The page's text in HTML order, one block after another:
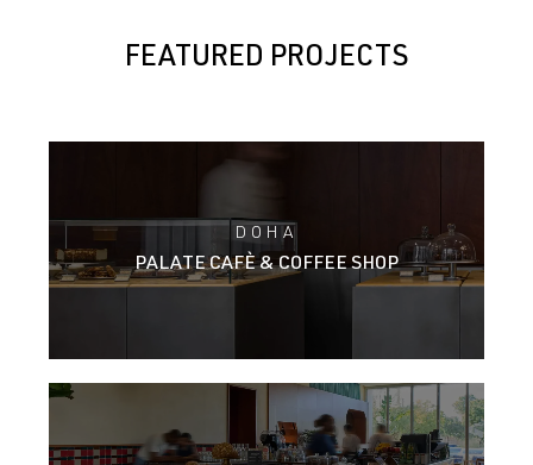
FEATURED PROJECTS
DOHA
PALATE CAFÈ & COFFEE SHOP